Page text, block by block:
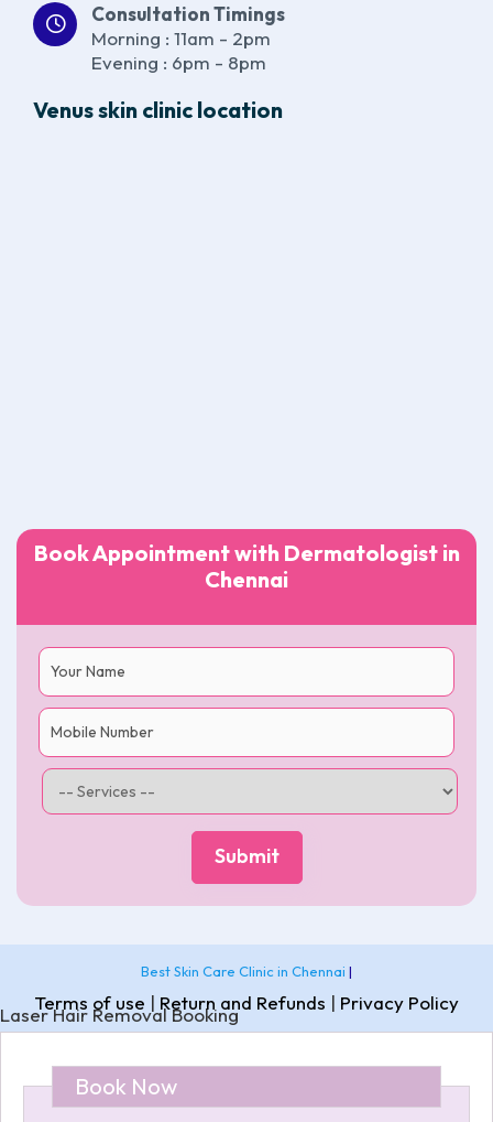
Consultation Timings
Morning : 11am - 2pm
Evening : 6pm - 8pm
Book Appointment with Dermatologist in
Chennai
Venus skin clinic location
Best Skin Care Clinic in Chennai |
Terms of use | Return and Refunds | Privacy Policy
Laser Hair Removal Booking
Book Now